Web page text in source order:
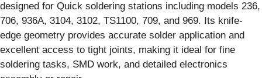
designed for Quick soldering stations including models 236,
706, 936A, 3104, 3102, TS1100, 709, and 969. Its knife-
edge geometry provides accurate solder application and
excellent access to tight joints, making it ideal for fine
soldering tasks, SMD work, and detailed electronics